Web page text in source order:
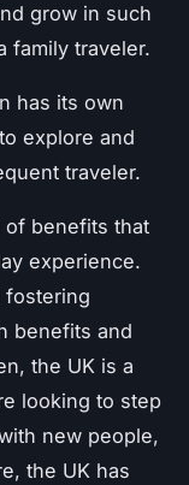
grow in such
family traveler.
has its own
explore and
traveler.
of benefits that
experience.
fostering
benefits and
the UK is a
looking to step
new people,
the UK has